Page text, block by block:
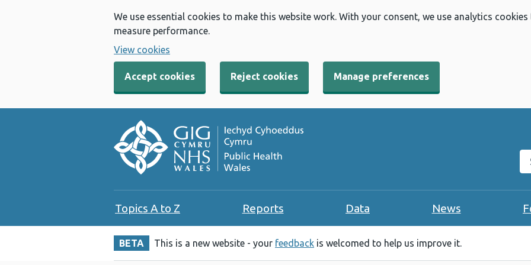
We use essential cookies to make this website work. With your consent, we use analytics
measure performance.
View cookies
Accept cookies Reject cookies Manage preferences
Topics A to Z Reports Data News
BETA This is a new website - your feedback is welcomed to help us improve it.